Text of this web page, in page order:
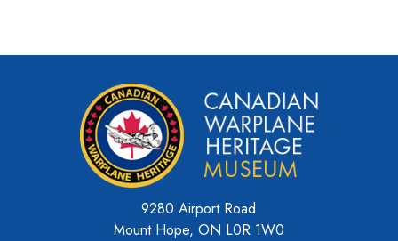
9280 Airport Road
Mount Hope, ON L0R 1W0